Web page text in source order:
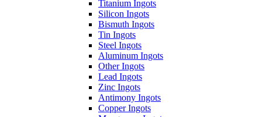
Titanium Ingots
Silicon Ingots
Bismuth Ingots
Tin Ingots
Steel Ingots
Aluminum Ingots
Other Ingots
Lead Ingots
Zinc Ingots
Antimony Ingots
Copper Ingots